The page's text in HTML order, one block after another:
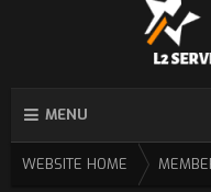
MENU
WEBSITE HOME